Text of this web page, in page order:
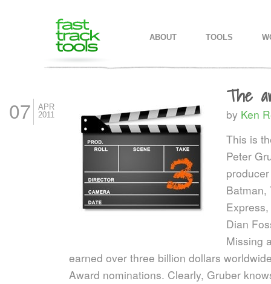
SKIP TO PRIMARY CONTENT
SKIP TO SECONDARY
ABOUT TOOLS
The
07
APR
2011
by Ken
This is
Peter
Batman,
Dian
Missing
earned over three billion dollars
Award nominations. Clearly, Gruber